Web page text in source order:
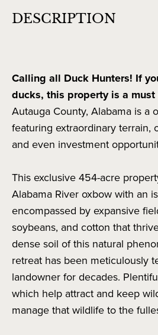
DESCRIPTION
Calling all Duck Hunters! If
ducks, this property is a must
Autauga County, Alabama is a
featuring extraordinary terrain,
and even investment
This exclusive 454-acre
Alabama River oxbow with an
encompassed by expansive
soybeans, and cotton that
dense soil of this natural
retreat has been meticulously
landowner for decades.
which help attract and keep
manage that wildlife to the